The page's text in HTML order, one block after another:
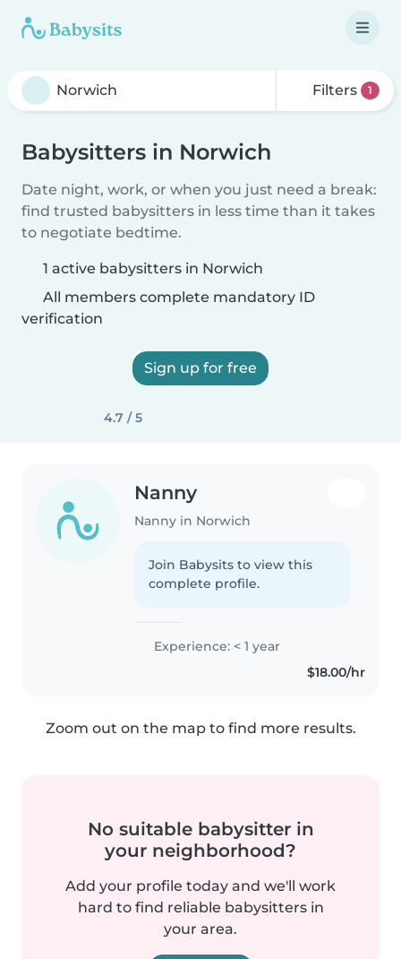
Filters 1
Babysitters in Norwich
Date night, work, or when you just need a break:
find trusted babysitters in less time than it takes
to negotiate bedtime.
1 active babysitters in Norwich
All members complete mandatory ID
verification
Sign up for free
4.7 / 5
Nanny
Nanny in Norwich
Join Babysits to view this
complete profile.
Experience: < 1 year
$18.00/hr
Zoom out on the map to find more results.
No suitable babysitter in
your neighborhood?
Add your profile today and we'll work
hard to find reliable babysitters in
your area.